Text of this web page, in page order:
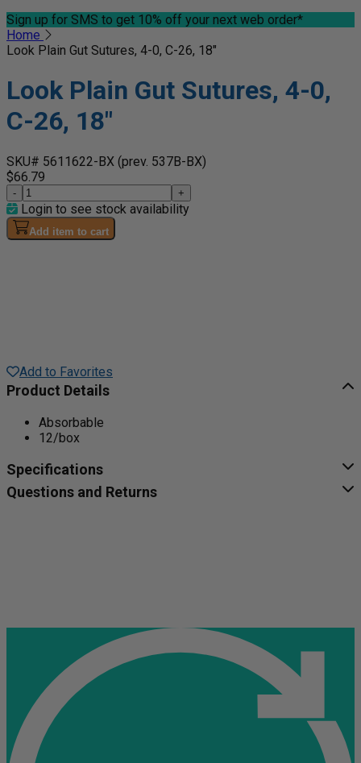
Sign up for SMS to get 10% off your next web order*
Home
Look Plain Gut Sutures, 4-0, C-26, 18"
Look Plain Gut Sutures, 4-0,
C-26, 18"
SKU# 5611622-BX (prev. 537B-BX)
$66.79
- +
Login to see stock availability
Add item to cart
Add to Favorites
Product Details
Absorbable
12/box
Specifications
Questions and Returns